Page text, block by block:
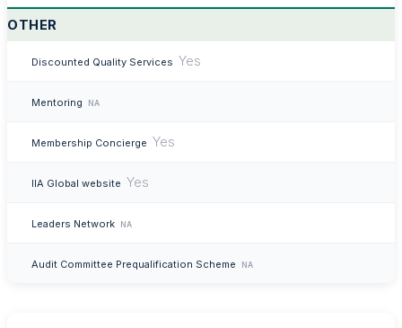
OTHER
Discounted Quality Services Yes
Mentoring NA
Membership Concierge Yes
IIA Global website Yes
Leaders Network NA
Audit Committee Prequalification Scheme NA